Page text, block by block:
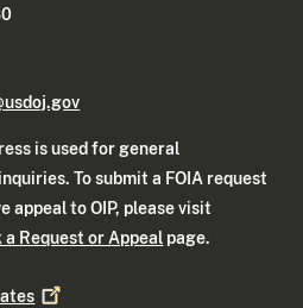
is used for general
To submit a FOIA request
appeal to OIP, please visit
Request or Appeal page.